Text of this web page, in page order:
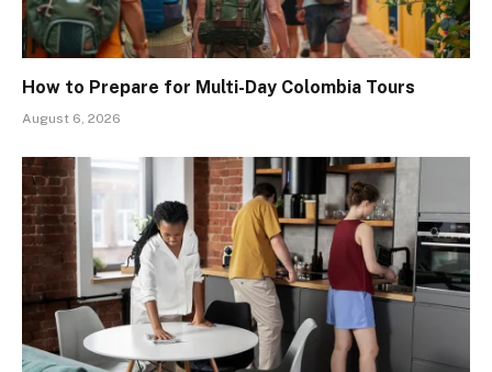
How to Prepare for Multi-Day Colombia Tours
August 6, 2026